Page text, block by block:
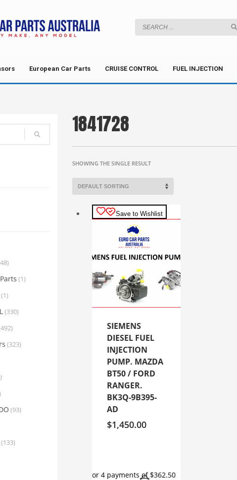
European Car Parts CRUISE CONTROL FUEL INJECTION
1841728
SHOWING THE SINGLE RESULT
Save to Wishlist
SIEMENS
DIESEL FUEL
INJECTION
PUMP. MAZDA
BT50 / FORD
RANGER.
BK3Q-9B395-
AD
$1,450.00
(1)
(1)
(330)
(323)
(93)
(133)